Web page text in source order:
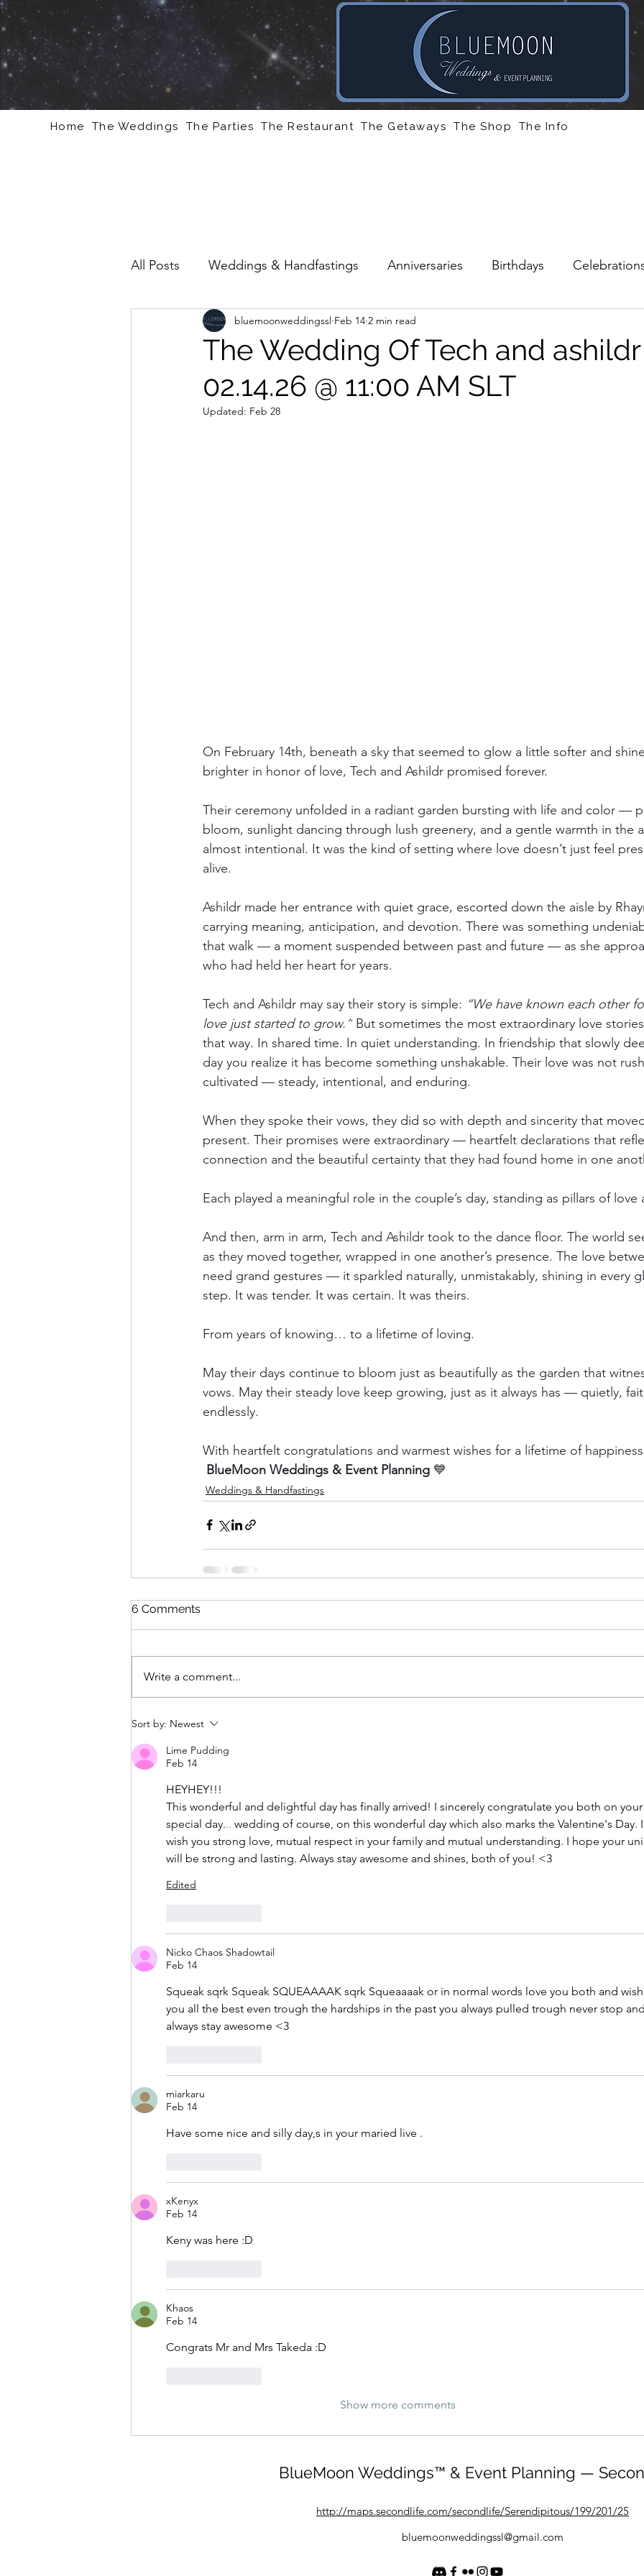
Home The Weddings The Parties The Restaurant The Getaways The Shop The Info
All Posts Weddings & Handfastings Anniversaries Birthdays
The Wedding Of Tech and ashildr
02.14.26 @ 11:00 AM SLT
bluemoonweddingssl Feb 14 2 min read
Updated: Feb 28
On February 14th, beneath a sky that seemed to glow a little softer and
brighter in honor of love, Tech and Ashildr promised forever.
Their ceremony unfolded in a radiant garden bursting with life and color —
bloom, sunlight dancing through lush greenery, and a gentle warmth in the
almost intentional. It was the kind of setting where love doesn’t just feel
alive.
Ashildr made her entrance with quiet grace, escorted down the aisle by
carrying meaning, anticipation, and devotion. There was something
that walk — a moment suspended between past and future — as she
who had held her heart for years.
Tech and Ashildr may say their story is simple: “We have known each other
love just started to grow.” But sometimes the most extraordinary love
that way. In shared time. In quiet understanding. In friendship that slowly
day you realize it has become something unshakable. Their love was not
cultivated — steady, intentional, and enduring.
When they spoke their vows, they did so with depth and sincerity that
present. Their promises were extraordinary — heartfelt declarations that
connection and the beautiful certainty that they had found home in one
Each played a meaningful role in the couple’s day, standing as pillars of love
And then, arm in arm, Tech and Ashildr took to the dance floor. The world
as they moved together, wrapped in one another’s presence. The love
need grand gestures — it sparkled naturally, unmistakably, shining in every
step. It was tender. It was certain. It was theirs.
From years of knowing… to a lifetime of loving.
May their days continue to bloom just as beautifully as the garden that
vows. May their steady love keep growing, just as it always has — quietly,
endlessly.
With heartfelt congratulations and warmest wishes for a lifetime of
BlueMoon Weddings & Event Planning 💙
Weddings & Handfastings
6 Comments
Write a comment...
Sort by: Newest
Lime Pudding
Feb 14
HEYHEY!!!
This wonderful and delightful day has finally arrived! I sincerely congratulate you both on your
special day... wedding of course, on this wonderful day which also marks the Valentine's Day. I
wish you strong love, mutual respect in your family and mutual understanding. I hope your
will be strong and lasting. Always stay awesome and shines, both of you! <3
Edited
Nicko Chaos Shadowtail
Feb 14
Squeak sqrk Squeak SQUEAAAAK sqrk Squeaaaak or in normal words love you both and wish
you all the best even trough the hardships in the past you always pulled trough never stop and
always stay awesome <3
miarkaru
Feb 14
Have some nice and silly day,s in your maried live .
xKenyx
Feb 14
Keny was here :D
Khaos
Feb 14
Congrats Mr and Mrs Takeda :D
Show more comments
BlueMoon Weddings™ & Event Planning —
http://maps.secondlife.com/secondlife/Serendipitous/199/201/25
bluemoonweddingssl@gmail.com